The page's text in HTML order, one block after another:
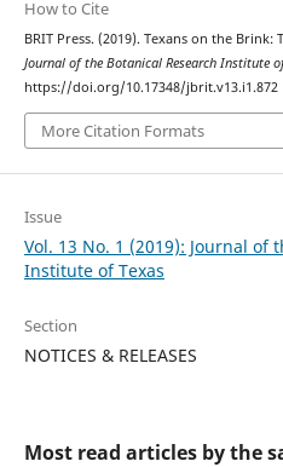
How to Cite
BRIT Press. (2019). Texans on the
Journal of the Botanical Research Institute
https://doi.org/10.17348/jbrit.v13.i1.872
More Citation Formats
Issue
Vol. 13 No. 1 (2019): Journal of
Institute of Texas
Section
NOTICES & RELEASES
Most read articles by the